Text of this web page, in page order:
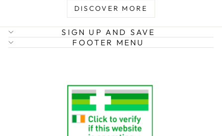
DISCOVER MORE
SIGN UP AND SAVE
FOOTER MENU